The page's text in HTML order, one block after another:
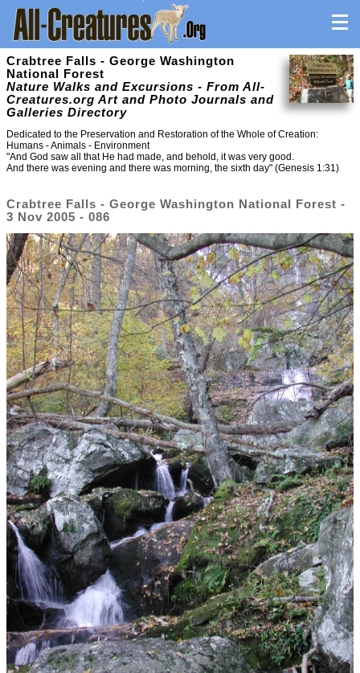
Crabtree Falls - George Washington
National Forest
Nature Walks and Excursions - From All-
Creatures.org Art and Photo Journals and
Galleries Directory
Dedicated to the Preservation and Restoration of the Whole of Creation:
Humans - Animals - Environment
"And God saw all that He had made, and behold, it was very good.
And there was evening and there was morning, the sixth day" (Genesis 1:31)
Crabtree Falls - George Washington National Forest -
3 Nov 2005 - 086